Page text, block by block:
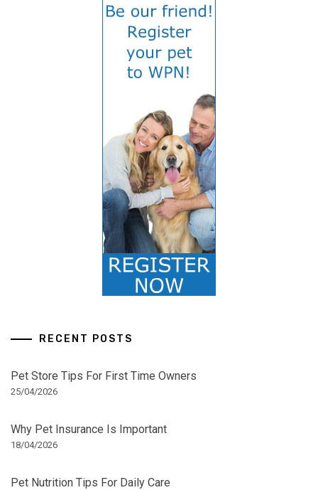
RECENT POSTS
Pet Store Tips For First Time Owners
25/04/2026
Why Pet Insurance Is Important
18/04/2026
Pet Nutrition Tips For Daily Care